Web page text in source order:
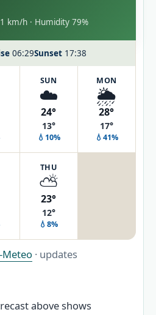
km/h · Humidity 79%
06:29Sunset 17:38
SUN
☁️
24°
13°
💧10%
MON
🌦️
28°
17°
💧41%
THU
⛅
23°
12°
💧8%
Meteo · updates
above shows